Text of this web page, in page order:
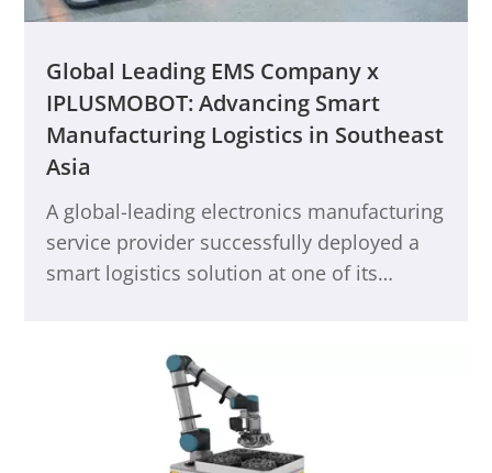
Global Leading EMS Company x
IPLUSMOBOT: Advancing Smart
Manufacturing Logistics in Southeast
Asia
A global-leading electronics manufacturing
service provider successfully deployed a
smart logistics solution at one of its
competitiveness. Through close
collaboration with IPLUSMOBOT, the client
not only solved scenario pain points and
achieved intelligent upgrades and cost